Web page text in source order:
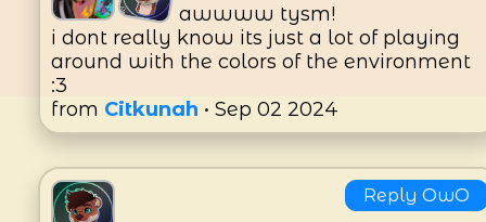
awwww tysm!
i dont really know its just a lot of playing
around with the colors of the environment
:3
from Citkunah • Sep 02 2024
Reply OwO